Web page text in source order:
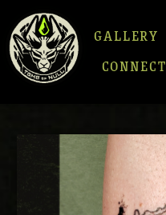
GALLERY
CONNECT